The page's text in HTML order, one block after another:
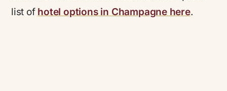
list of hotel options in Champagne here.